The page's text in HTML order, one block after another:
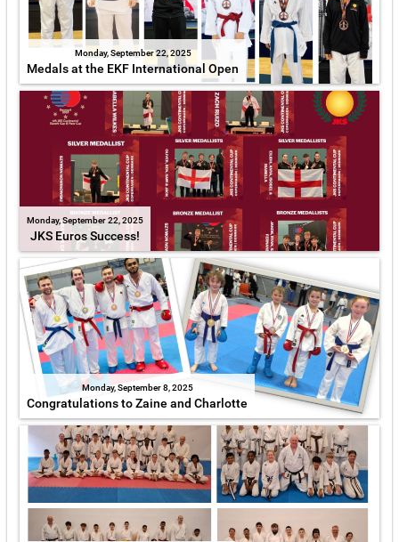
Monday, September 22, 2025
Medals at the EKF International Open
Monday, September 22, 2025
JKS Euros Success!
Monday, September 8, 2025
Congratulations to Zaine and Charlotte